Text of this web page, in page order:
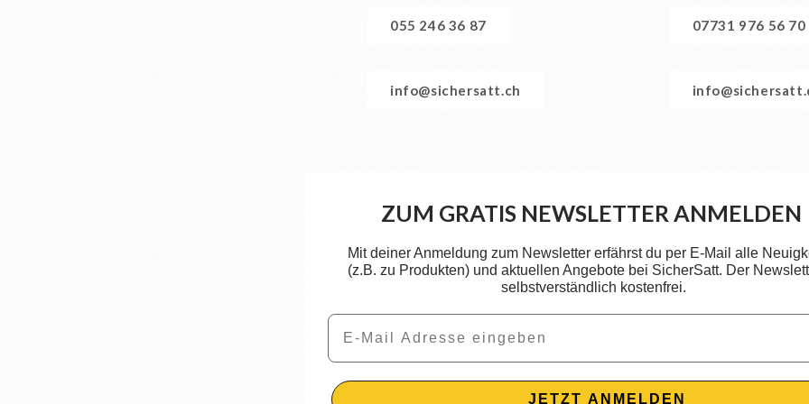
055 246 36 87
info@sichersatt.ch
07731 976 56 70
ZUM GRATIS NEWSLETTER ANMELDEN
Mit deiner Anmeldung zum Newsletter erfährst du per E-Mail alle
(z.B. zu Produkten) und aktuellen Angebote bei SicherSatt. Der
selbstverständlich kostenfrei.
Email
JETZT ANMELDEN